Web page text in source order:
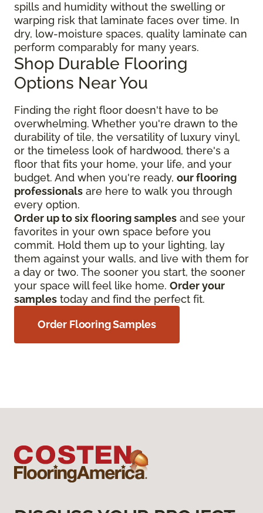
spills and humidity without the swelling or
warping risk that laminate faces over time. In
dry, low-moisture spaces, quality laminate can
perform comparably for many years.
Shop Durable Flooring
Options Near You
Finding the right floordoesn't have to be
overwhelming. Whether you're drawn to the
durability of tile, the versatility of luxury vinyl,
or the timeless look of hardwood, there's a
floor that fits your home, your life, and your
budget. And when you're ready, our flooring
professionals are here to walk you through
every option.
Order up to six flooring samples and see your
favorites in your own space before you
commit. Hold them up to your lighting, lay
them against your walls, and live with them for
a day or two. The sooner you start, the sooner
your space will feel like home. Order your
samples today and find the perfect fit.
Order Flooring Samples